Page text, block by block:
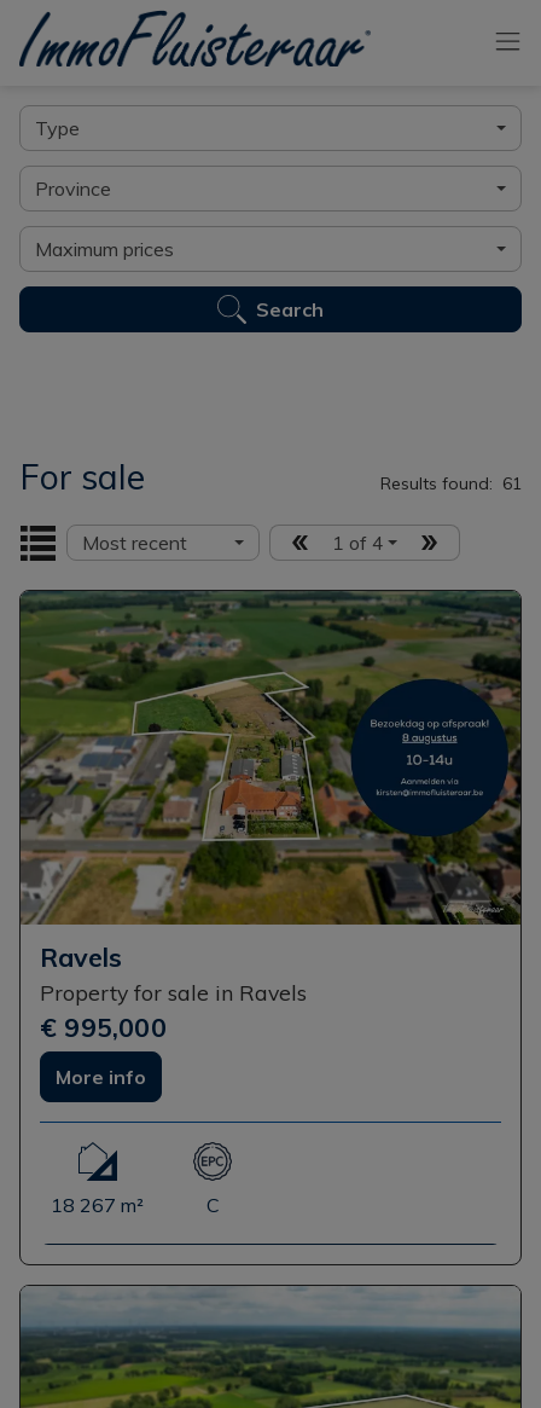
Skip the menu and go to the content
Find your ideal home here
Type
Province
Maximum prices
Search
For sale Results found: 61
Most recent 1 of 4
Ravels
Property for sale in Ravels
€ 995,000
More info
18 267 m² C